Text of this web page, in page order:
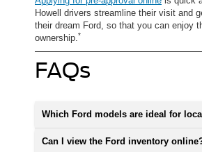
Howell drivers streamline their visit and
their dream Ford, so that you can enjoy
ownership.*
FAQs
Which Ford models are ideal for
Can I view the Ford inventory